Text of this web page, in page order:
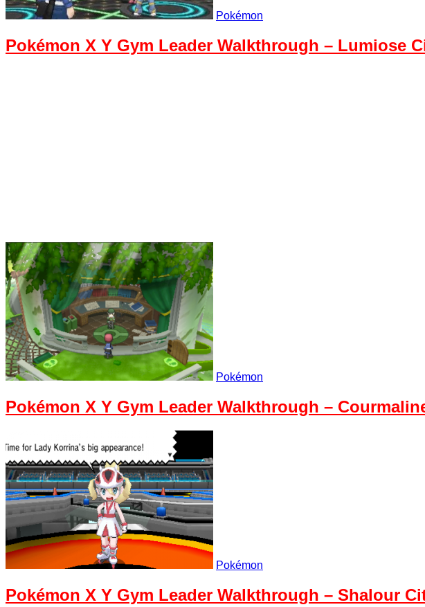
Pokémon
Pokémon X Y Gym Leader Walkthrough – Lumiose
Pokémon
Pokémon X Y Gym Leader Walkthrough –
Pokémon
Pokémon X Y Gym Leader Walkthrough – Shalour